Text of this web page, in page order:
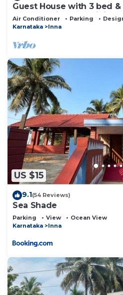
Guest House with 3 bed
banks of River Nandini
Air Conditioner Parking
Karnataka
Inna
US $15
9.1(54 Reviews)
Sea Shade
Parking View
Ocean View
Karnataka
Inna